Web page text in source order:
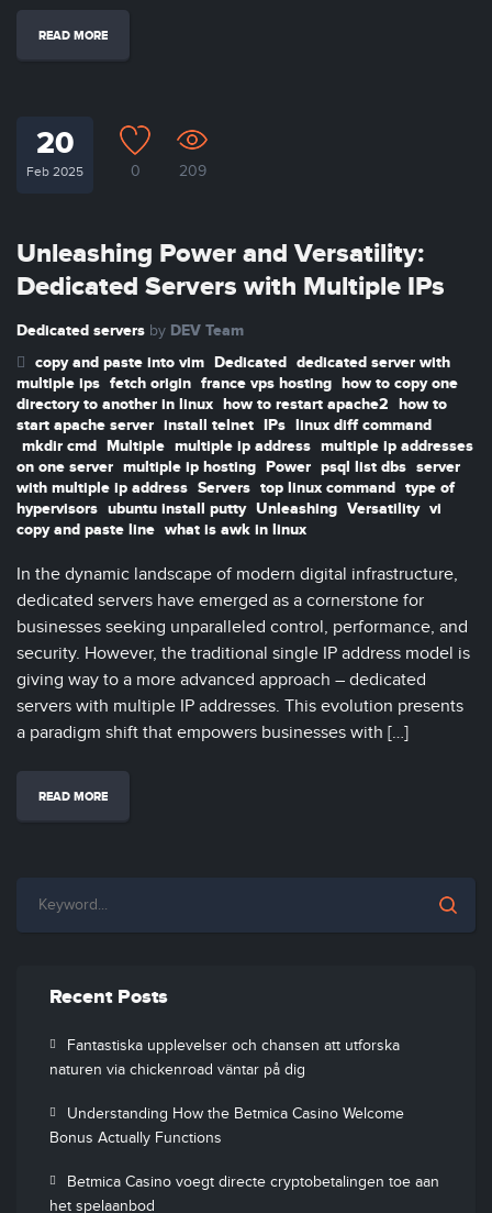
READ MORE
20
Feb 2025 0 209
Unleashing Power and Versatility:
Dedicated Servers with Multiple IPs
Dedicated servers by DEV Team
copy and paste into vim Dedicated dedicated server with
multiple ips fetch origin france vps hosting how to copy one
directory to another in linux how to restart apache2 how to
start apache server install telnet IPs linux diff command
mkdir cmd Multiple multiple ip address multiple ip addresses
on one server multiple ip hosting Power psql list dbs server
with multiple ip address Servers top linux command type of
hypervisors ubuntu install putty Unleashing Versatility vi
copy and paste line what is awk in linux
In the dynamic landscape of modern digital infrastructure,
dedicated servers have emerged as a cornerstone for
businesses seeking unparalleled control, performance, and
security. However, the traditional single IP address model is
giving way to a more advanced approach – dedicated
servers with multiple IP addresses. This evolution presents
a paradigm shift that empowers businesses with […]
READ MORE
Recent Posts
Fantastiska upplevelser och chansen att utforska
naturen via chickenroad väntar på dig
Understanding How the Betmica Casino Welcome
Bonus Actually Functions
Betmica Casino voegt directe cryptobetalingen toe aan
het spelaanbod